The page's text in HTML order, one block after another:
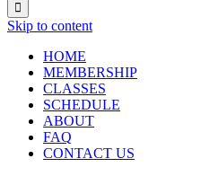

Skip to content
HOME
MEMBERSHIP
CLASSES
SCHEDULE
ABOUT
FAQ
CONTACT US